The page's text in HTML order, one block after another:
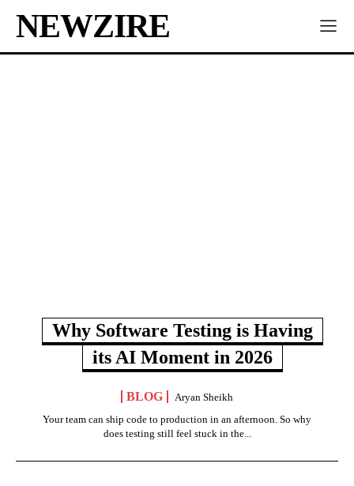
NEWZIRE
Why Software Testing is Having
its AI Moment in 2026
BLOG
Aryan Sheikh
Your team can ship code to production in an afternoon. So why
does testing still feel stuck in the...